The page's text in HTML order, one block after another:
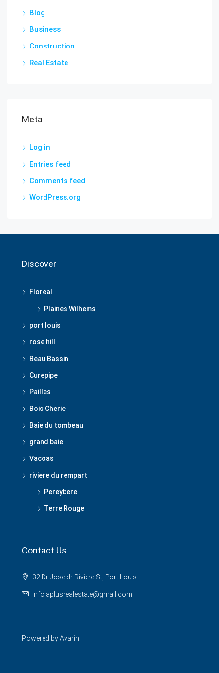
Blog
Business
Construction
Real Estate
Meta
Log in
Entries feed
Comments feed
WordPress.org
Discover
Floreal
Plaines Wilhems
port louis
rose hill
Beau Bassin
Curepipe
Pailles
Bois Cherie
Baie du tombeau
grand baie
Vacoas
riviere du rempart
Pereybere
Terre Rouge
Contact Us
32 Dr Joseph Riviere St, Port Louis
info.aplusrealestate@gmail.com
Powered byAvarin